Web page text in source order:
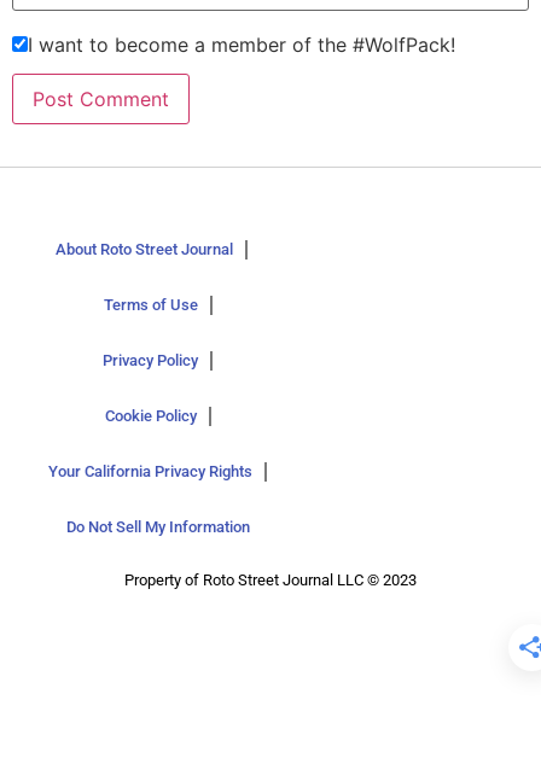
I want to become a member of the #WolfPack!
About Roto Street Journal
Terms of Use
Privacy Policy
Cookie Policy
Your California Privacy Rights
Do Not Sell My Information
Property of Roto Street Journal LLC © 2023